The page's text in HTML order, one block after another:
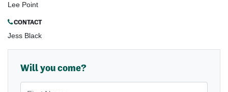
Lee Point
CONTACT
Jess Black
Will you come?